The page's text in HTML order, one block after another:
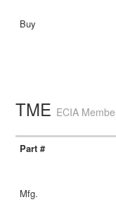
TME ECIA